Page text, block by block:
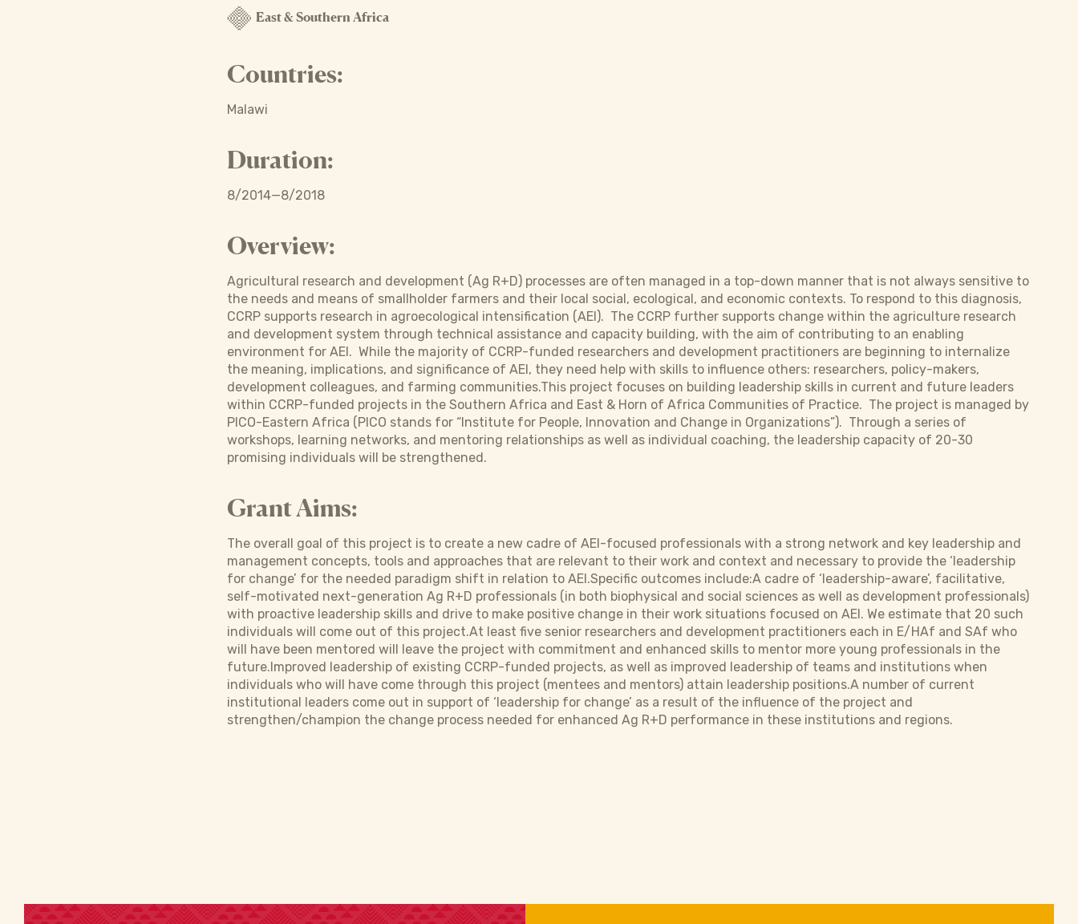
East & Southern Africa
Countries:
Malawi
Duration:
8/2014—8/2018
Overview:
Agricultural research and development (Ag R+D) processes are often managed in a top-down manner that is not always sensitive to
the needs and means of smallholder farmers and their local social, ecological, and economic contexts. To respond to this diagnosis,
CCRP supports research in agroecological intensification (AEI). The CCRP further supports change within the agriculture research
and development system through technical assistance and capacity building, with the aim of contributing to an enabling
environment for AEI. While the majority of CCRP-funded researchers and development practitioners are beginning to internalize
the meaning, implications, and significance of AEI, they need help with skills to influence others: researchers, policy-makers,
development colleagues, and farming communities.This project focuses on building leadership skills in current and future leaders
within CCRP-funded projects in the Southern Africa and East & Horn of Africa Communities of Practice. The project is managed by
PICO-Eastern Africa (PICO stands for “Institute for People, Innovation and Change in Organizations”). Through a series of
workshops, learning networks, and mentoring relationships as well as individual coaching, the leadership capacity of 20-30
promising individuals will be strengthened.
Grant Aims:
The overall goal of this project is to create a new cadre of AEI-focused professionals with a strong network and key leadership and
management concepts, tools and approaches that are relevant to their work and context and necessary to provide the ‘leadership
for change’ for the needed paradigm shift in relation to AEI.Specific outcomes include:A cadre of ‘leadership-aware’, facilitative,
self-motivated next-generation Ag R+D professionals (in both biophysical and social sciences as well as development professionals)
with proactive leadership skills and drive to make positive change in their work situations focused on AEI. We estimate that 20 such
individuals will come out of this project.At least five senior researchers and development practitioners each in E/HAf and SAf who
will have been mentored will leave the project with commitment and enhanced skills to mentor more young professionals in the
future.Improved leadership of existing CCRP-funded projects, as well as improved leadership of teams and institutions when
individuals who will have come through this project (mentees and mentors) attain leadership positions.A number of current
institutional leaders come out in support of ‘leadership for change’ as a result of the influence of the project and
strengthen/champion the change process needed for enhanced Ag R+D performance in these institutions and regions.